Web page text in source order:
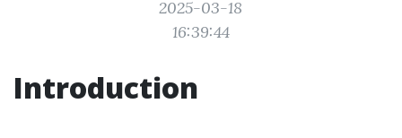
2025-03-18
16:39:44
Introduction